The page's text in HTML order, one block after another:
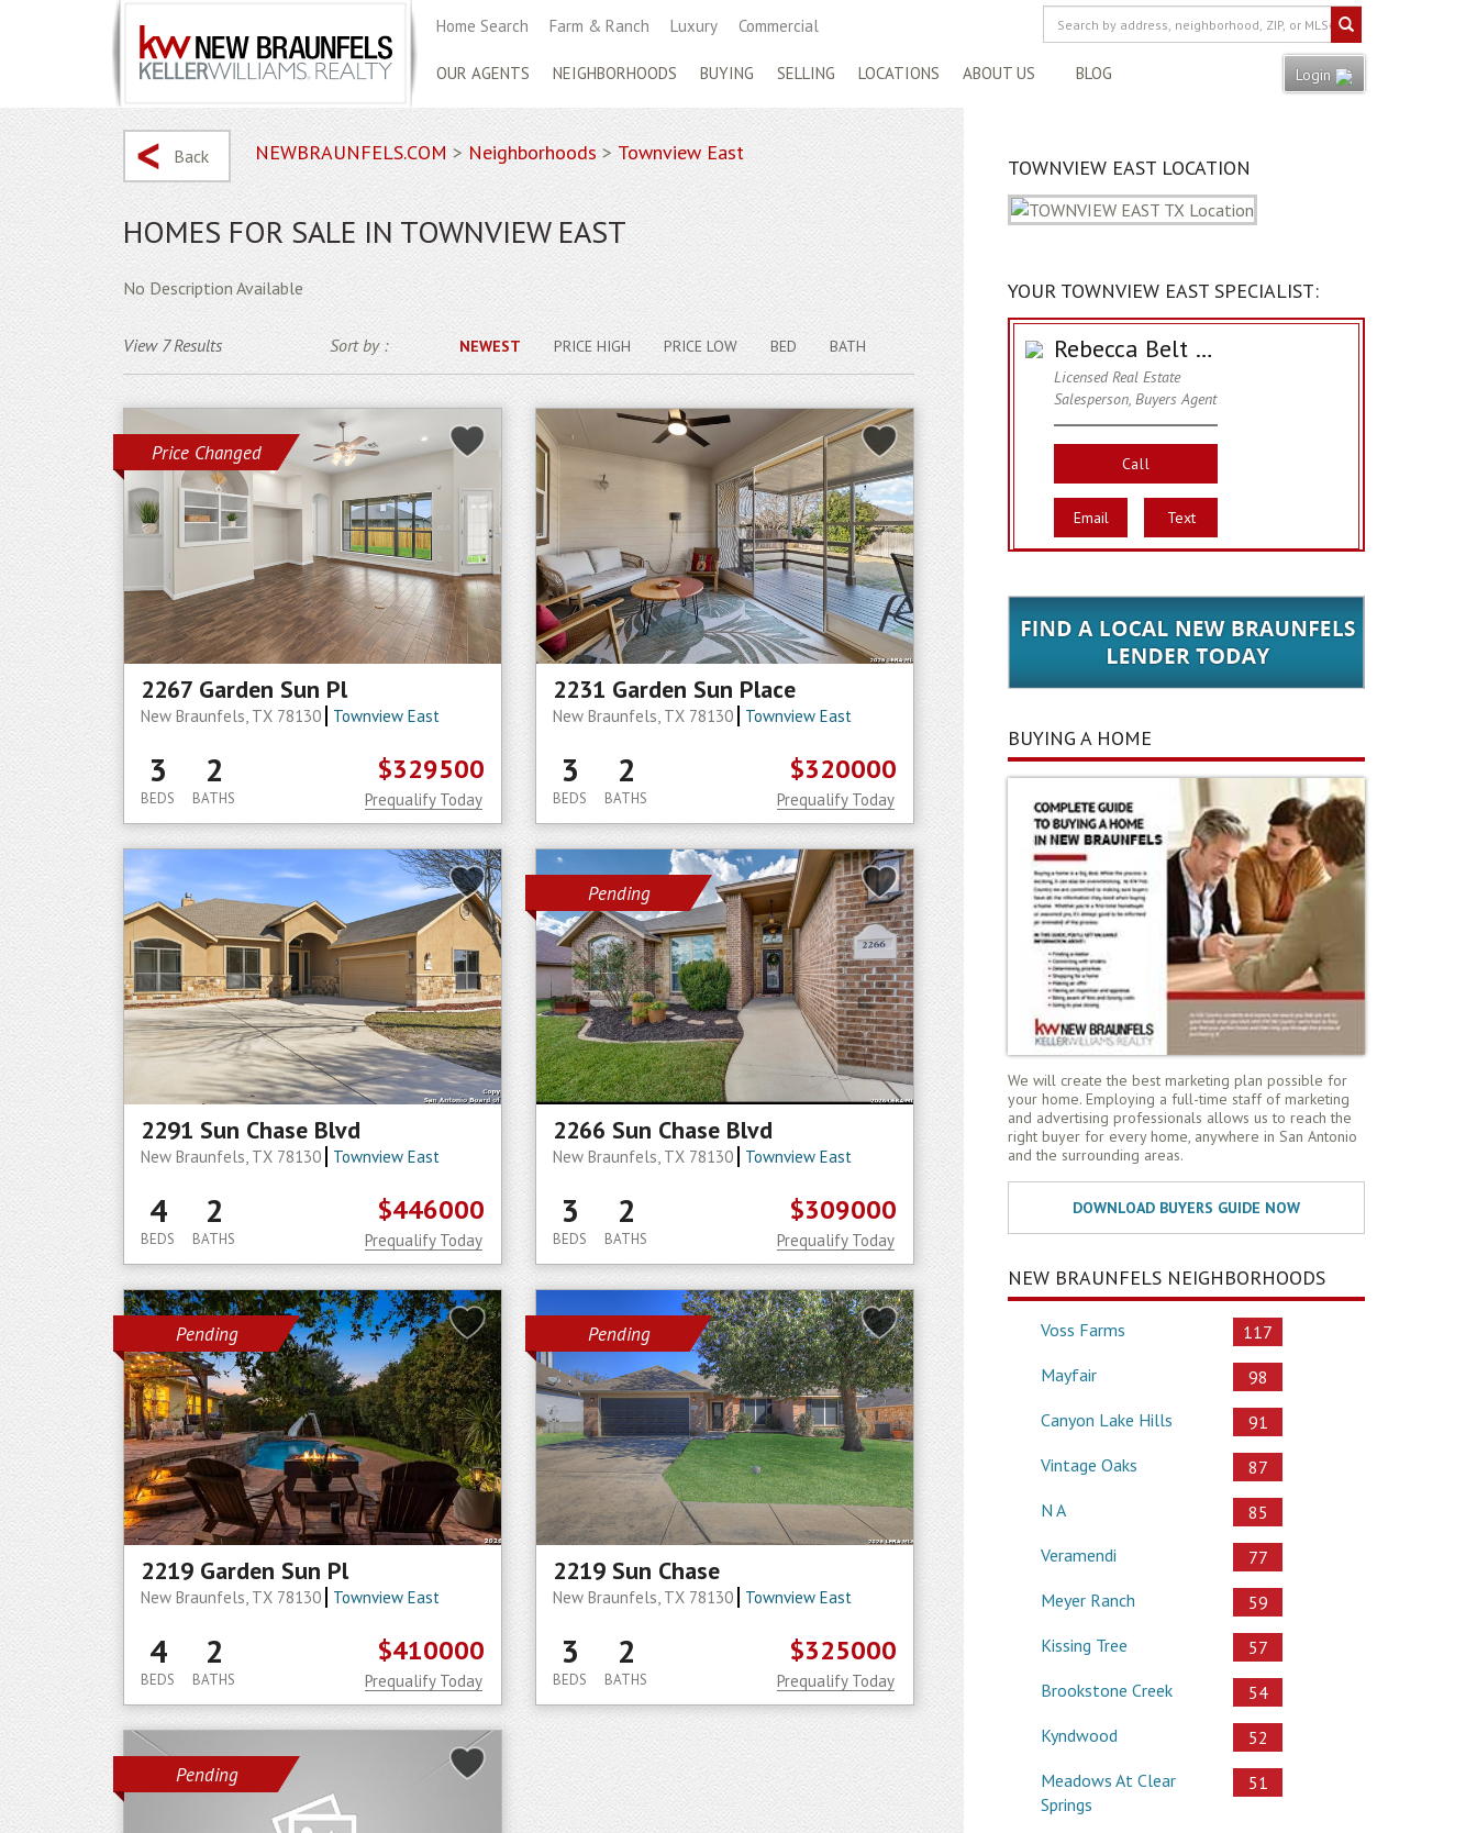
Home Search Farm & Ranch Luxury Commercial
OUR AGENTS NEIGHBORHOODS BUYING SELLING LOCATIONS ABOUT US BLOG Login
Back NEWBRAUNFELS.COM > Neighborhoods> Townview East
HOMES FOR SALE IN TOWNVIEW EAST
No Description Available
View 7 Results Sort by : NEWEST PRICE HIGH PRICE LOW BED BATH
Price Changed
2267 Garden Sun Pl
New Braunfels, TX 78130 Townview East
3
BEDS
2
BATHS
$329500
Prequalify Today
2231 Garden Sun Place
New Braunfels, TX 78130 Townview East
3
BEDS
2
BATHS
$320000
Prequalify Today
2291 Sun Chase Blvd
New Braunfels, TX 78130 Townview East
4
BEDS
2
BATHS
$446000
Prequalify Today
Pending
2266 Sun Chase Blvd
New Braunfels, TX 78130 Townview East
3
BEDS
2
BATHS
$309000
Prequalify Today
Pending
2219 Garden Sun Pl
New Braunfels, TX 78130 Townview East
4
BEDS
2
BATHS
$410000
Prequalify Today
Pending
2219 Sun Chase
New Braunfels, TX 78130 Townview East
3
BEDS
2
BATHS
$325000
Prequalify Today
Pending
TOWNVIEW EAST LOCATION
YOUR TOWNVIEW EAST SPECIALIST:
Rebecca Belt Hawkins
Licensed Real Estate
Salesperson, Buyers Agent
Call
Email Text
BUYING A HOME
We will create the best marketing plan possible for
your home. Employing a full-time staff of marketing
and advertising professionals allows us to reach the
right buyer for every home, anywhere in San Antonio
and the surrounding areas.
NEW BRAUNFELS NEIGHBORHOODS
Voss Farms
117
Mayfair
98
Canyon Lake Hills
91
Vintage Oaks
87
N A
85
Veramendi
77
Meyer Ranch
59
Kissing Tree
57
Brookstone Creek
54
Kyndwood
52
Meadows At Clear
Springs
51